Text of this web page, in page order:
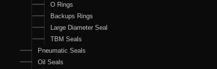
O Rings
Backups Rings
Large Diameter Seal
TBM Seals
Pneumatic Seals
Oil Seals